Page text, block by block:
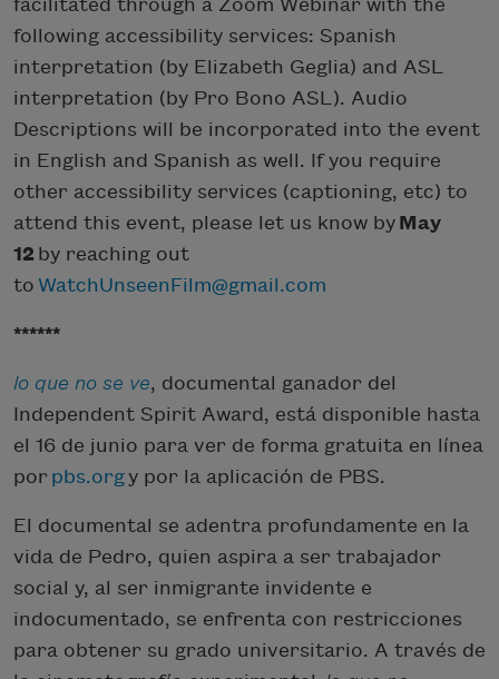
facilitated through a Zoom Webinar with the
following accessibility services: Spanish
interpretation (by Elizabeth Geglia) and ASL
interpretation (by Pro Bono ASL). Audio
Descriptions will be incorporated into the event
in English and Spanish as well. If you require
other accessibility services (captioning, etc) to
attend this event, please let us know by May
12 by reaching out
to WatchUnseenFilm@gmail.com
******
lo que no se ve, documental ganador del
Independent Spirit Award, está disponible hasta
el 16 de junio para ver de forma gratuita en línea
por pbs.orgy por la aplicación de PBS.
El documental se adentra profundamente en la
vida de Pedro, quien aspira a ser trabajador
social y, al ser inmigrante invidente e
indocumentado, se enfrenta con restricciones
para obtener su grado universitario. A través de